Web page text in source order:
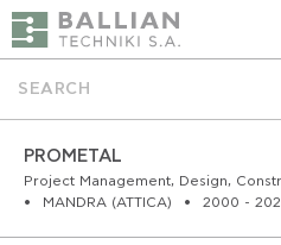
THE
PROMETAL
Project Management, Design,
MANDRA (ATTICA)
2000 -